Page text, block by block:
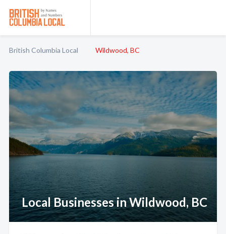
British Columbia Local Wildwood, BC
Local Businesses in Wildwood, BC